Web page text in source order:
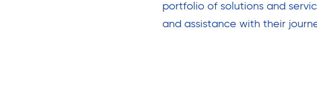
portfolio of solutions and
and assistance with their